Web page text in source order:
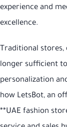
experience and
excellence.
Traditional
longer sufficient
personalization
how LetsBot, an
**UAE fashion